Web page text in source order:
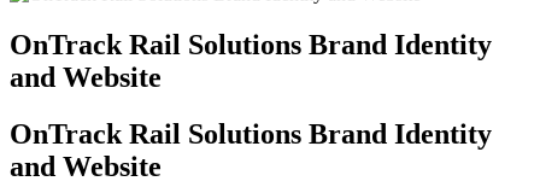
OnTrack Rail Solutions Brand Identity
and Website
OnTrack Rail Solutions Brand Identity
and Website